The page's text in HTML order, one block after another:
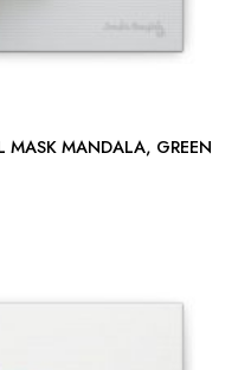
MASK MANDALA, GREEN